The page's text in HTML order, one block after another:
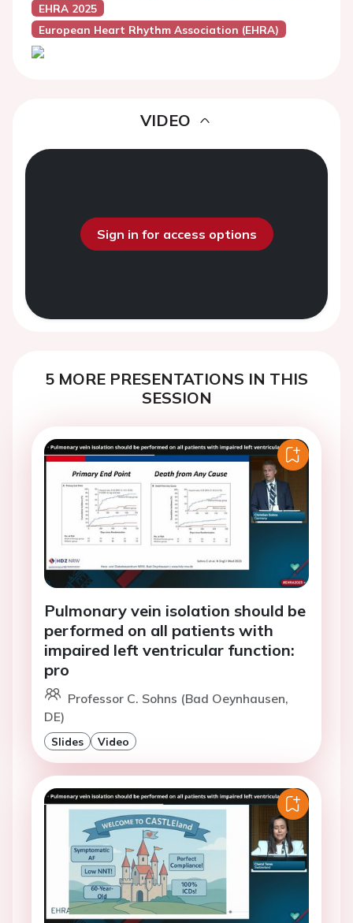
EHRA 2025
European Heart Rhythm Association (EHRA)
VIDEO
Sign in for access options
5 MORE PRESENTATIONS IN THIS
SESSION
Pulmonary vein isolation should be
performed on all patients with
impaired left ventricular function:
pro
Professor C. Sohns (Bad Oeynhausen,
DE)
Slides Video